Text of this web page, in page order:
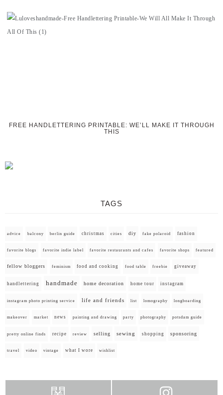
FREE HANDLETTERING PRINTABLE: WE’LL MAKE IT THROUGH
THIS
TAGS
advice balcony berlin guide christmas cities diy fake polaroid fashion
favorite blogs favorite indie label favorite restaurants and cafes favorite shops featured
fellow bloggers feminism food and cooking food table freebie giveaway
handlettering handmade home decoration home tour instagram
instagram photo printing service life and friends list lomography longboarding
makeover market news painting and drawing party photography potsdam guide
pretty online finds recipe review selling sewing shopping sponsoring
travel video vintage what I wore wishlist